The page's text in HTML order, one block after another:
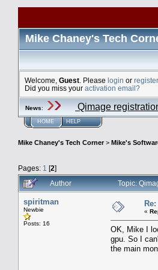
Mike Chaney's Tech
Welcome, Guest . Please login or register
Did you miss your activation email?
News: Qimage
HOME HELP
Mike Chaney's Tech Corner> Mike's
Pages: 1 [2]
Author
Topic:
spiritman
Newbie
Posts: 16
«
OK, Mike I
gpu. So I
the main